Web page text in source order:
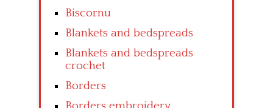
Biscornu
Blankets and bedspreads
Blankets and bedspreads
crochet
Borders